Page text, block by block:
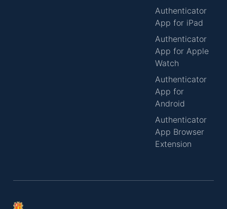
Authenticator
App for iPad
Authenticator
App for Apple
Watch
Authenticator
App for
Android
Authenticator
App Browser
Extension